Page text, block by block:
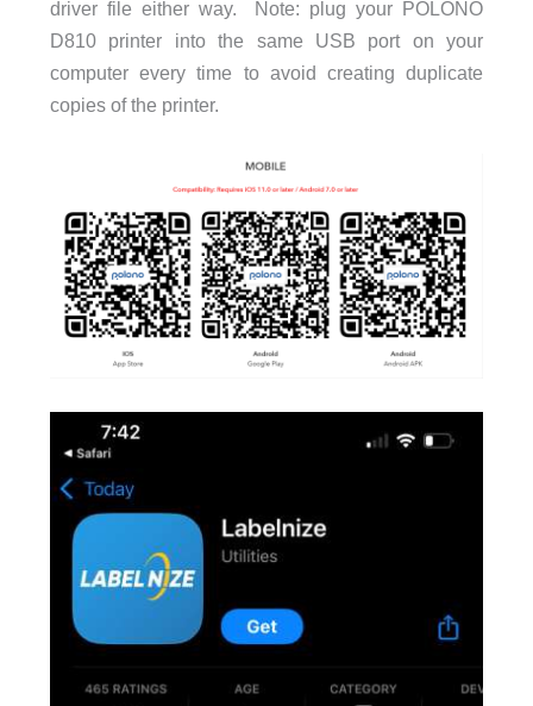
driver file either way. Note: plug your POLONO
D810 printer into the same USB port on your
computer every time to avoid creating duplicate
copies of the printer.